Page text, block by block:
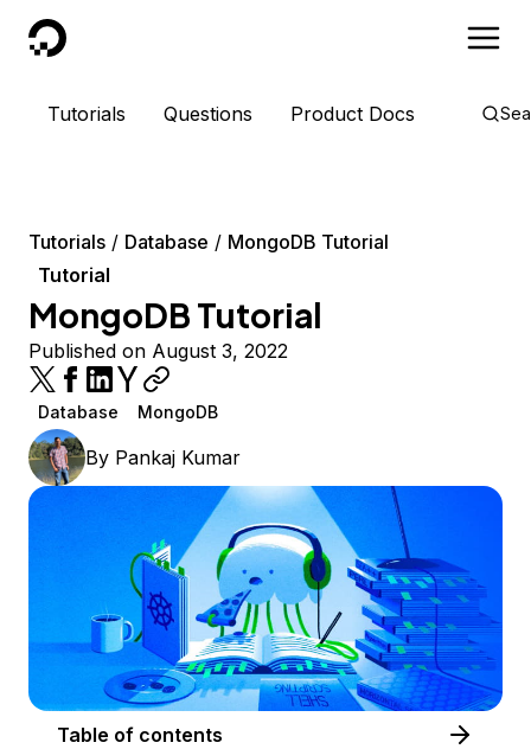
DigitalOcean
Tutorials Questions Product Docs
Tutorials Database
MongoDB Tutorial
Tutorial
MongoDB Tutorial
Published on August 3, 2022
Database MongoDB
By Pankaj Kumar
Table of contents